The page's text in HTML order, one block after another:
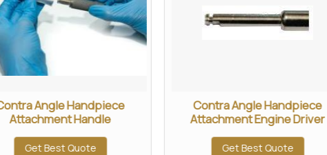
Angle Handpiece
Attachment Handle
Get Best Quote
Contra Angle Handpiece
Attachment Engine Driver
Get Best Quote